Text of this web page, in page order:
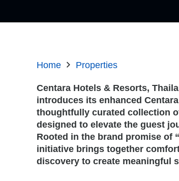
Home Properties
Centara Hotels & Resorts,
introduces its enhanced
thoughtfully curated collection
designed to elevate the guest
Rooted in the brand promise of
initiative brings together
discovery to create meaningful